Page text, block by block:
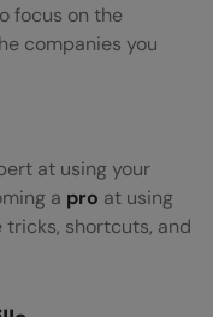
focus on the
companies you
at using your
a pro at using
shortcuts, and